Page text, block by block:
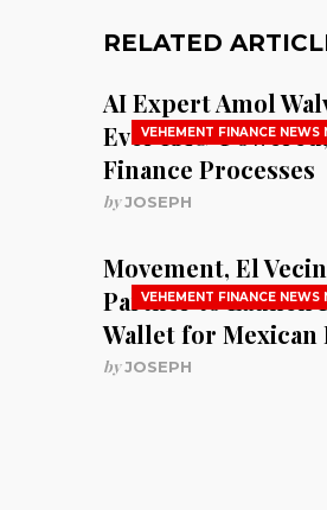
RELATED
VEHEMENT FINANCE NEWS
AI Expert Amol
Ever RAG-
Finance Processes
byJOSEPH
VEHEMENT FINANCE NEWS
Movement, El
Partner to Launch
Wallet for Mexican
byJOSEPH